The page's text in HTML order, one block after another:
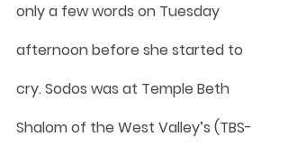
only a few words on Tuesday
afternoon before she started to
cry. Sodos was at Temple Beth
Shalom of the West Valley’s (TBS-